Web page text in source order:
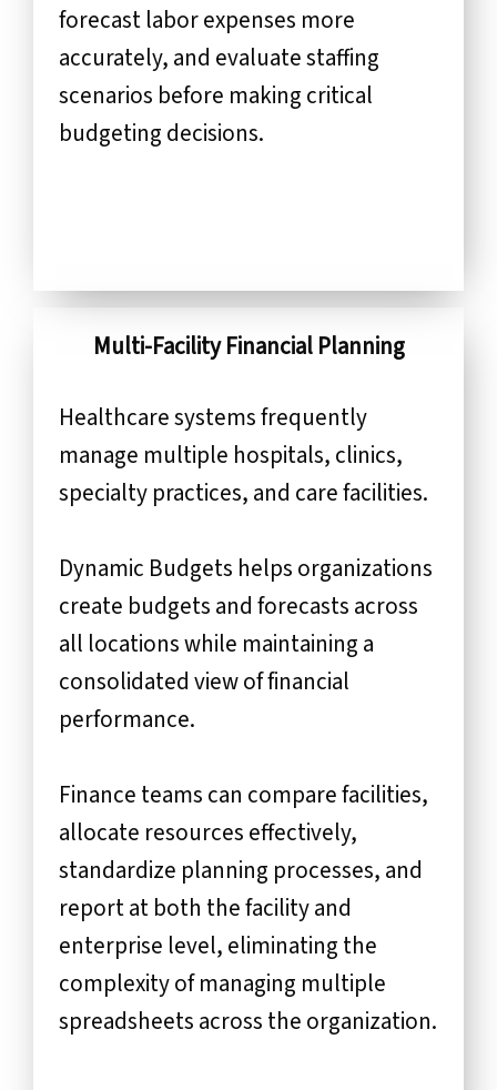
forecast labor expenses more
accurately, and evaluate staffing
scenarios before making critical
budgeting decisions.
Multi-Facility Financial Planning
Healthcare systems frequently
manage multiple hospitals, clinics,
specialty practices, and care facilities.
Dynamic Budgets helps organizations
create budgets and forecasts across
all locations while maintaining a
consolidated view of financial
performance.
Finance teams can compare facilities,
allocate resources effectively,
standardize planning processes, and
report at both the facility and
enterprise level, eliminating the
complexity of managing multiple
spreadsheets across the organization.